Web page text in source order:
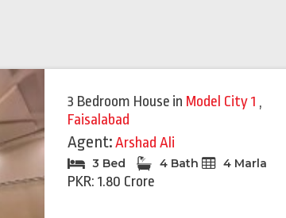
3 Bedroom House in Model City 1 ,
Faisalabad
Agent:Arshad Ali
3 Bed 4 Bath 4 Marla
PKR: 1.80 Crore